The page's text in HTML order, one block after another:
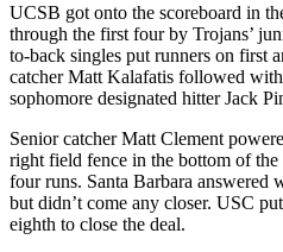
UCSB got onto the scoreboard in
through the first four by Trojans’
to-back singles put runners on first
catcher Matt Kalafatis followed
sophomore designated hitter Jack
Senior catcher Matt Clement
right field fence in the bottom of
four runs. Santa Barbara answered
but didn’t come any closer. USC
eighth to close the deal.